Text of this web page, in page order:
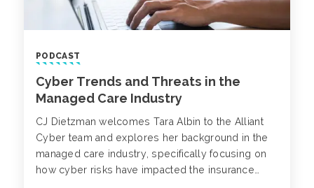
PODCAST
Cyber Trends and Threats in the
Managed Care Industry
CJ Dietzman welcomes Tara Albin to the Alliant
Cyber team and explores her background in the
managed care industry, specifically focusing on
how cyber risks have impacted the insurance